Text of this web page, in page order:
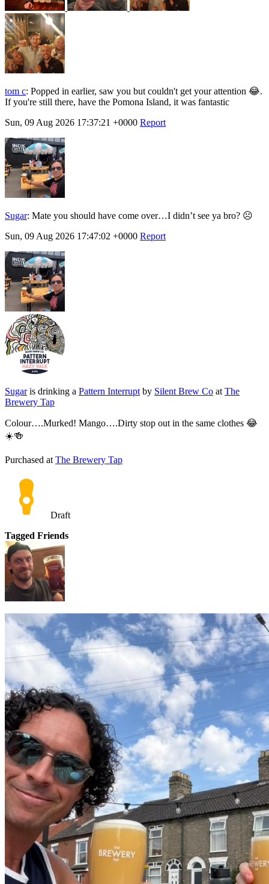
tom c: Popped in earlier, saw you but couldn't get your attention 😂.
If you're still there, have the Pomona Island, it was fantastic
Sun, 09 Aug 2026 17:37:21 +0000 Report
Sugar: Mate you should have come over…I didn’t see ya bro? ☹️
Sun, 09 Aug 2026 17:47:02 +0000 Report
Sugaris drinking a Pattern Interrupt by Silent Brew Co at The
Brewery Tap
Colour….Murked! Mango….Dirty stop out in the same clothes 😂
☀️🍻
Purchased at The Brewery Tap
Draft
Tagged Friends